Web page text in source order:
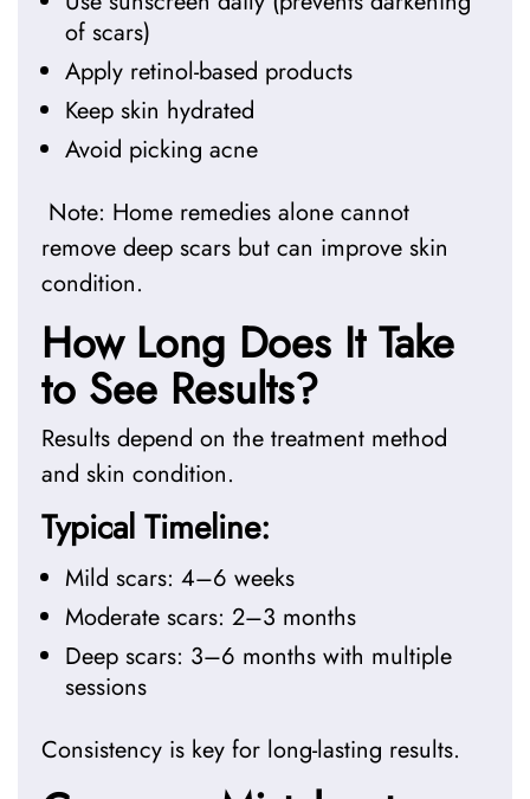
of scars)
Apply retinol-based products
Keep skin hydrated
Avoid picking acne
Note: Home remedies alone cannot
remove deep scars but can improve skin
condition.
How Long Does It Take
to See Results?
Results depend on the treatment method
and skin condition.
Typical Timeline:
Mild scars: 4–6 weeks
Moderate scars: 2–3 months
Deep scars: 3–6 months with multiple
sessions
Consistency is key for long-lasting results.